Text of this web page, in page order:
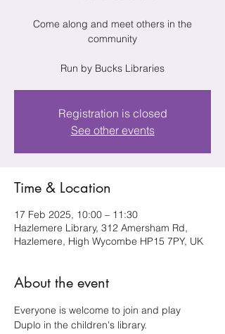
Come along and meet others in the
community
Run by Bucks Libraries
Registration is closed
See other events
Time & Location
17 Feb 2025, 10:00 – 11:30
Hazlemere Library, 312 Amersham Rd,
Hazlemere, High Wycombe HP15 7PY, UK
About the event
Everyone is welcome to join and play
Duplo in the children's library.